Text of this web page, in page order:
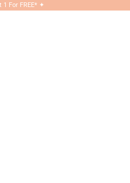
1 For FREE* ✦